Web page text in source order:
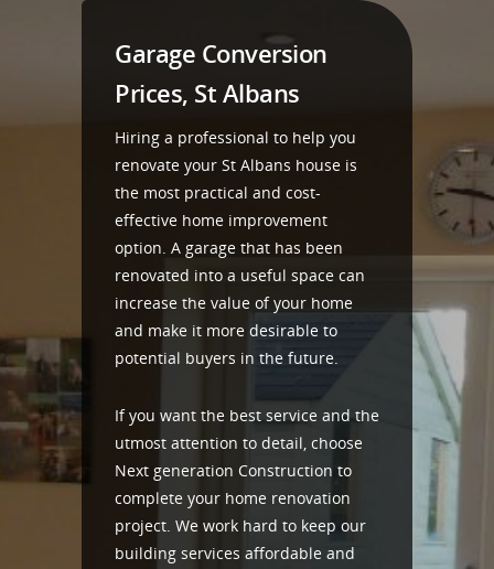
Garage Conversion
Prices, St Albans
Hiring a professional to help you
renovate your St Albans house is
the most practical and cost-
effective home improvement
option. A garage that has been
renovated into a useful space can
increase the value of your home
and make it more desirable to
potential buyers in the future.
If you want the best service and the
utmost attention to detail, choose
Next generation Construction to
complete your home renovation
project. We work hard to keep our
building services affordable and